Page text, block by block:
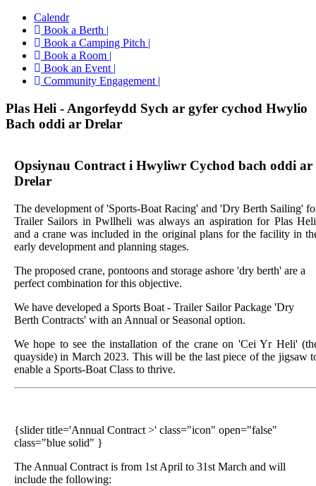
Calendr
Book a Berth |
Book a Camping Pitch |
Book a Room |
Book an Event |
Community Engagement |
Plas Heli - Angorfeydd Sych ar gyfer cychod Hwylio
Bach oddi ar Drelar
Opsiynau Contract i Hwyliwr Cychod bach oddi ar
Drelar
The development of 'Sports-Boat Racing' and 'Dry Berth Sailing'
Trailer Sailors in Pwllheli was always an aspiration for Plas
and a crane was included in the original plans for the facility in
early development and planning stages.
The proposed crane, pontoons and storage ashore 'dry berth' are a
perfect combination for this objective.
We have developed a Sports Boat - Trailer Sailor Package 'Dry
Berth Contracts' with an Annual or Seasonal option.
We hope to see the installation of the crane on 'Cei Yr Heli'
quayside) in March 2023. This will be the last piece of the jigsaw
enable a Sports-Boat Class to thrive.
{slider title='Annual Contract >' class="icon" open="false"
class="blue solid" }
The Annual Contract is from 1st April to 31st March and will
include the following: